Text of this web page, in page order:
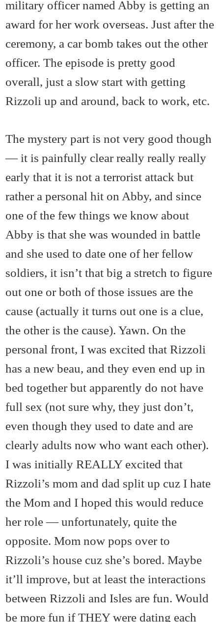
military officer named Abby is getting an
award for her work overseas. Just after the
ceremony, a car bomb takes out the other
officer. The episode is pretty good
overall, just a slow start with getting
Rizzoli up and around, back to work, etc.
The mystery part is not very good though
— it is painfully clear really really really
early that it is not a terrorist attack but
rather a personal hit on Abby, and since
one of the few things we know about
Abby is that she was wounded in battle
and she used to date one of her fellow
soldiers, it isn’t that big a stretch to figure
out one or both of those issues are the
cause (actually it turns out one is a clue,
the other is the cause). Yawn. On the
personal front, I was excited that Rizzoli
has a new beau, and they even end up in
bed together but apparently do not have
full sex (not sure why, they just don’t,
even though they used to date and are
clearly adults now who want each other).
I was initially REALLY excited that
Rizzoli’s mom and dad split up cuz I hate
the Mom and I hoped this would reduce
her role — unfortunately, quite the
opposite. Mom now pops over to
Rizzoli’s house cuz she’s bored. Maybe
it’ll improve, but at least the interactions
between Rizzoli and Isles are fun. Would
be more fun if THEY were dating each